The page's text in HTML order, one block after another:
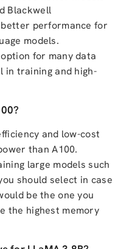
Blackwell
performance for
models.
for many data
in training and high-
and low-cost
than A100.
large models such
should select in case
be the one you
the highest memory